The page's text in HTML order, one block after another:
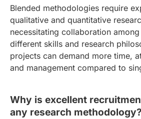
Blended methodologies require
qualitative and quantitative
necessitating collaboration
different skills and research
projects can demand more time,
and management compared to
Why is excellent
any research methodology?